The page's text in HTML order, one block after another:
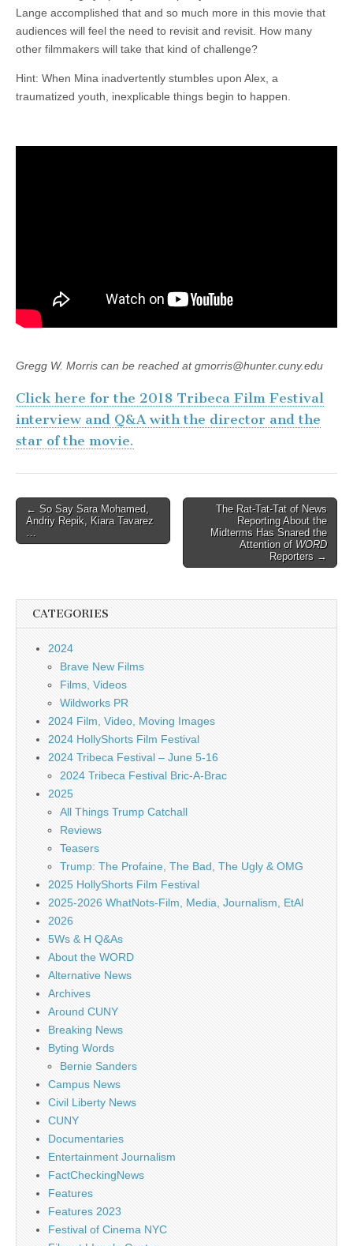
Lange accomplished that and so much more in this movie that
audiences will feel the need to revisit and revisit. How many
other filmmakers will take that kind of challenge?
Hint: When Mina inadvertently stumbles upon Alex, a
traumatized youth, inexplicable things begin to happen.
Gregg W. Morris can be reached at gmorris@hunter.cuny.edu
Click here for the 2018 Tribeca Film Festival
interview and Q&A with the director and the
star of the movie.
Post
navigation
← So Say Sara Mohamed,
Andriy Repik, Kiara Tavarez
The Rat-Tat-Tat of News
Reporting About the
Midterms Has Snared the
Attention of WORD
Reporters →
CATEGORIES
2024
Brave New Films
Films, Videos
Wildworks PR
2024 Film, Video, Moving Images
2024 HollyShorts Film Festival
2024 Tribeca Festival – June 5-16
2024 Tribeca Festival Bric-A-Brac
2025
All Things Trump Catchall
Reviews
Teasers
Trump: The Profaine, The Bad, The Ugly & OMG
2025 HollyShorts Film Festival
2025-2026 WhatNots-Film, Media, Journalism, EtAl
2026
5Ws & H Q&As
About the WORD
Alternative News
Archives
Around CUNY
Breaking News
Byting Words
Bernie Sanders
Campus News
Civil Liberty News
CUNY
Documentaries
Entertainment Journalism
FactCheckingNews
Features
Features 2023
Festival of Cinema NYC